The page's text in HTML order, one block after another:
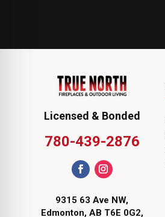
Licensed & Bonded
780-439-2876
9315 63 Ave NW,
Edmonton, AB T6E 0G2,